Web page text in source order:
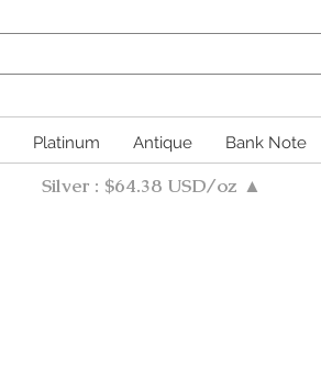
Platinum Antique Bank Note
Silver : $64.38 USD/oz ▲